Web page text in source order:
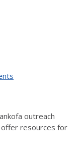
outreach
resources for